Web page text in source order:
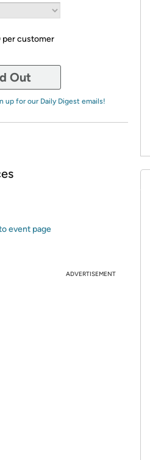
per customer
Out
up for our Daily Digest emails!
event page
ADVERTISEMENT